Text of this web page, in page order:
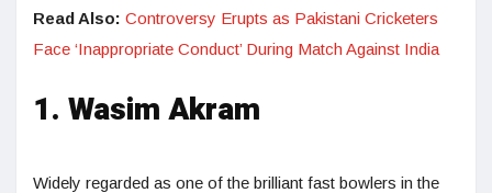
Read Also: Controversy Erupts as Pakistani Cricketers
Face ‘Inappropriate Conduct’ During Match Against India
1. Wasim Akram
Widely regarded as one of the brilliant fast bowlers in the